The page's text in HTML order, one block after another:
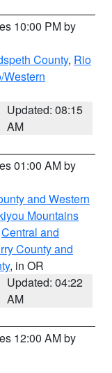
10:00 PM by
County, Rio
Western
Updated: 08:15
AM
01:00 AM by
and Western
Mountains
Central and
County and
, in OR
Updated: 04:22
AM
12:00 AM by